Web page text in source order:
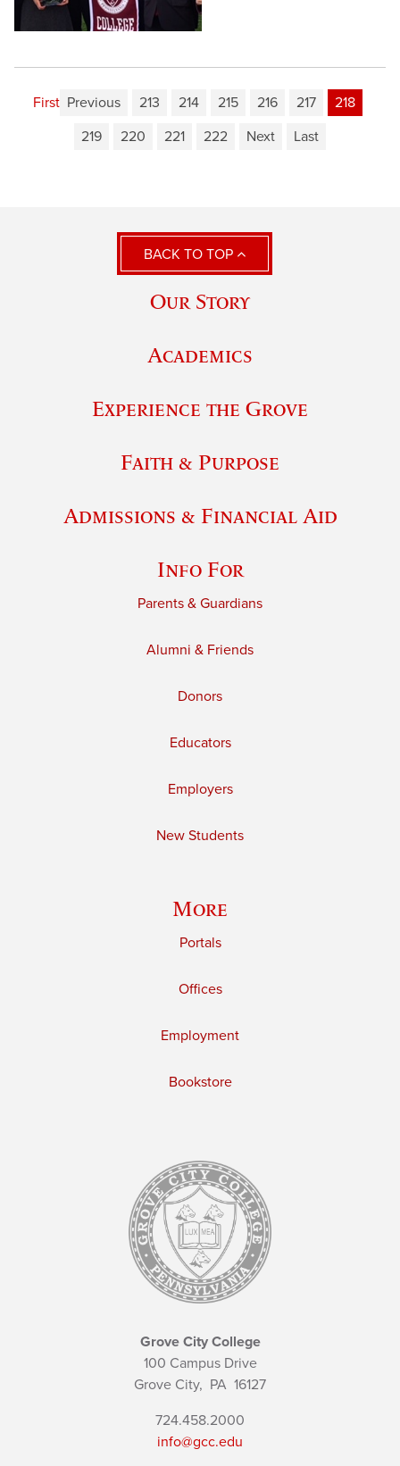
First Previous 213 214 215 216 217
218
219
220 221 222 Next Last
BACK TO TOP
Our Story
Academics
Experience the Grove
Faith & Purpose
Admissions & Financial Aid
Info For
Parents & Guardians
Alumni & Friends
Donors
Educators
Employers
New Students
More
Portals
Offices
Employment
Bookstore
Grove City College
100 Campus Drive
Grove City, PA 16127
724.458.2000
info@gcc.edu